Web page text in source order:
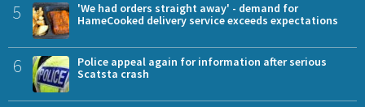
5
'We had orders straight away' - demand for
HameCooked delivery service exceeds expectations
6
Police appeal again for information after serious
Scatsta crash